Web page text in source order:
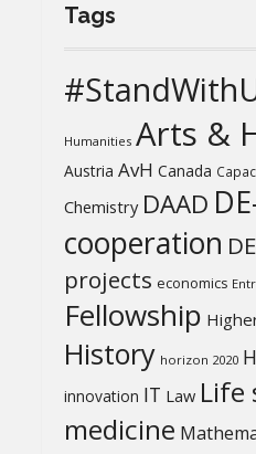
Tags
Humanities Arts &
Austria AvH Canada
Chemistry DAAD
cooperation
projects economics
Fellowship
History horizon 2020
innovation IT Law Life
medicine